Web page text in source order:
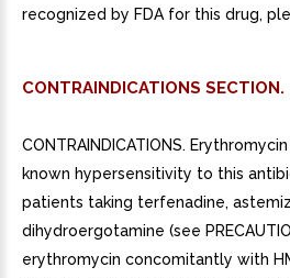
recognized by FDA for this drug,
CONTRAINDICATIONS SECTION.
CONTRAINDICATIONS.
known hypersensitivity to this
patients taking terfenadine,
dihydroergotamine (see
erythromycin concomitantly with